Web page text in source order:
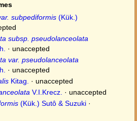
subpediformis (Kük.)
subsp. pseudolanceolata
· unaccepted
var. pseudolanceolata
· unaccepted
Kitag. · unaccepted
V.I.Krecz. · unaccepted
(Kük.) Sutô & Suzuki ·